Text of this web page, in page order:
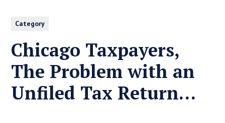
Category
Chicago Taxpayers,
The Problem with an
Unfiled Tax Return…